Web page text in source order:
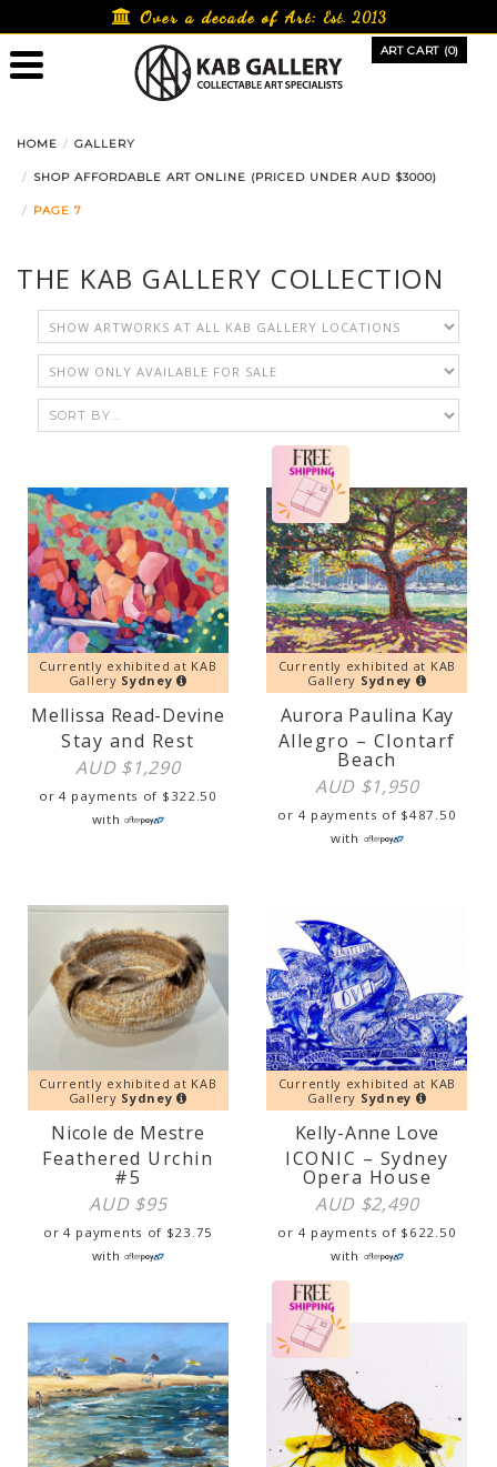
to
content
Over a decade of Art:Est. 2013
ART CART (0)
HOME GALLERY
SHOP AFFORDABLE ART ONLINE (PRICED UNDER AUD $3000)
PAGE 7
THE KAB GALLERY COLLECTION
Currently exhibited at KAB
Gallery Sydney
Mellissa Read-Devine
Stay and Rest
AUD $1,290
or 4 payments of $ 322.50
with
Currently exhibited at KAB
Gallery Sydney
Aurora Paulina Kay
Allegro – Clontarf
Beach
AUD $1,950
or 4 payments of $487.50
with
Currently exhibited at KAB
Gallery Sydney
Nicole de Mestre
Feathered Urchin
#5
AUD $95
or 4 payments of $23.75
with
Currently exhibited at KAB
Gallery Sydney
Kelly-Anne Love
ICONIC – Sydney
Opera House
AUD $2,490
or 4 payments of $ 622.50
with